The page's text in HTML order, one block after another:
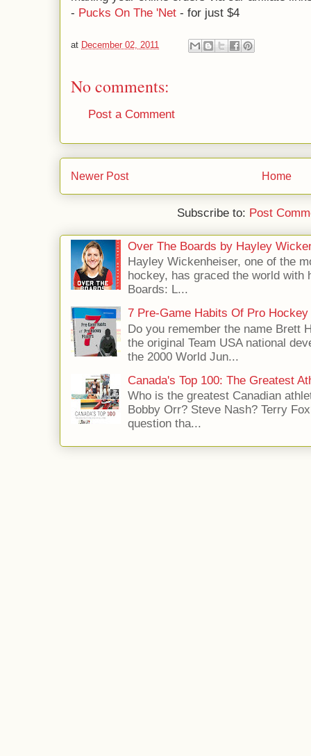
- Pucks On The 'Net - for just $4
at December 02, 2011
No comments:
Post a Comment
Newer Post Home
Subscribe to: Post
Over The Boards by Hayley
Hayley Wickenheiser, one of the
hockey, has graced the world
Boards: L...
7 Pre-Game Habits Of Pro
Do you remember the name Brett
the original Team USA national
the 2000 World Jun...
Canada's Top 100: The Greatest
Who is the greatest Canadian
Bobby Orr? Steve Nash? Terry
question tha...